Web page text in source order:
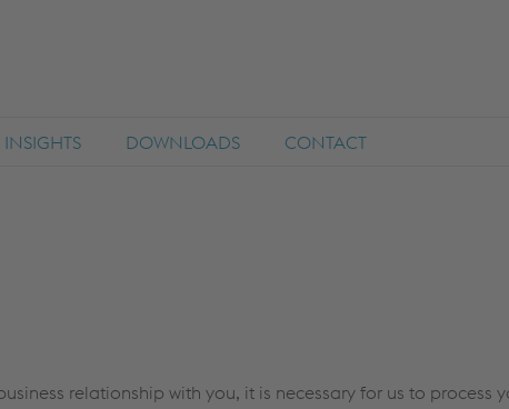
INSIGHTS DOWNLOADS CONTACT
relationship with you, it is necessary for us to process